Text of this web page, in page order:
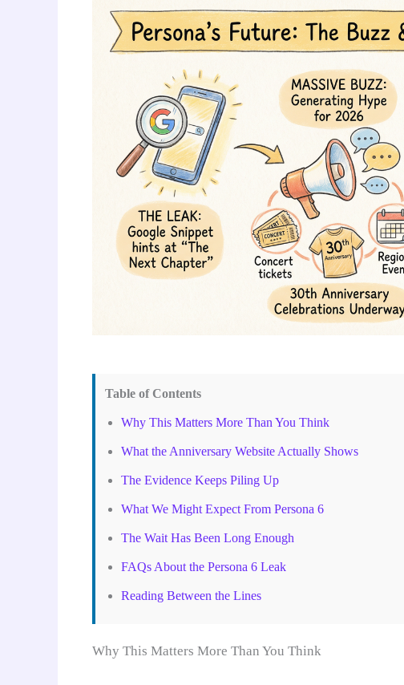
Table of Contents
Why This Matters More Than You Think
What the Anniversary Website Actually Shows
The Evidence Keeps Piling Up
What We Might Expect From Persona 6
The Wait Has Been Long Enough
FAQs About the Persona 6 Leak
Reading Between the Lines
Why This Matters More Than You Think